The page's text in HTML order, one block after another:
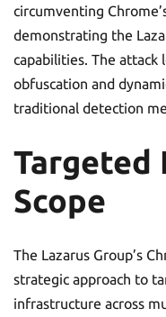
circumventing
demonstrating the
capabilities. The attack
obfuscation and
traditional detection
Targeted
Scope
The Lazarus Group’s
strategic approach to
infrastructure across